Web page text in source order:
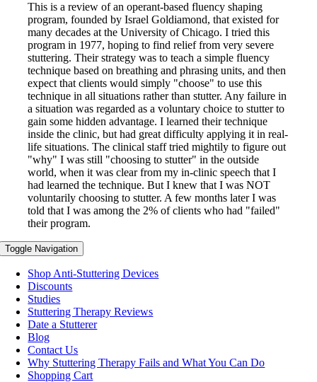
This is a review of an operant-based fluency shaping
program, founded by Israel Goldiamond, that existed for
many decades at the University of Chicago. I tried this
program in 1977, hoping to find relief from very severe
stuttering. Their strategy was to teach a simple fluency
technique based on breathing and phrasing units, and then
expect that clients would simply "choose" to use this
technique in all situations rather than stutter. Any failure in
a situation was regarded as a voluntary choice to stutter to
gain some hidden advantage. I learned their technique
inside the clinic, but had great difficulty applying it in real-
life situations. The clinical staff tried mightily to figure out
"why" I was still "choosing to stutter" in the outside
world, when it was clear from my in-clinic speech that I
had learned the technique. But I knew that I was NOT
voluntarily choosing to stutter. A few months later I was
told that I was among the 2% of clients who had "failed"
their program.
Toggle Navigation
Shop Anti-Stuttering Devices
Discounts
Studies
Stuttering Therapy Reviews
Date a Stutterer
Blog
Contact Us
Why Stuttering Therapy Fails and What You Can Do
Shopping Cart